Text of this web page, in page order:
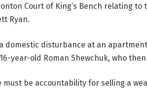
Court of King’s Bench relating to
Ryan.
domestic disturbance at an
year-old Roman Shewchuk, who
must be accountability for selling a